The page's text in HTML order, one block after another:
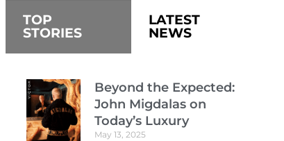
TOP
STORIES
LATEST
NEWS
Beyond the Expected:
John Migdalas on
Today’s Luxury
May 13, 2025